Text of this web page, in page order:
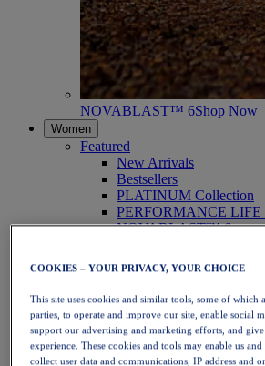
NOVABLAST™ 6Shop Now
Women
Featured
New Arrivals
Bestsellers
PLATINUM Collection
PERFORMANCE LIFE
NOVABLAST™ 6
Running
Trail Running
Tennis
Volleyball
Handball
Padel
Netball
COOKIES – YOUR PRIVACY, YOUR CHOICE
This site uses cookies and similar tools, some of which
parties, to operate and improve our site, enable social
support our advertising and marketing efforts, and
experience. These cookies and tools may enable us
collect user data and communications, IP address and